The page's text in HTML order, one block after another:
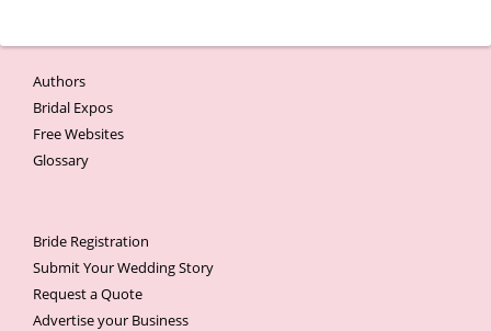
Authors
Bridal Expos
Free Websites
Glossary
Bride Registration
Submit Your Wedding Story
Request a Quote
Advertise your Business